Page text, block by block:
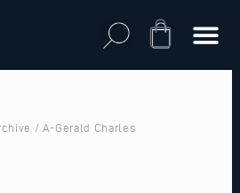
Cart
/ A-Gerald Charles